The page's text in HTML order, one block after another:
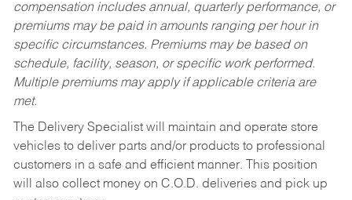
compensation includes annual, quarterly performance, or
premiums may be paid in amounts ranging per hour in
specific circumstances. Premiums may be based on
schedule, facility, season, or specific work performed.
Multiple premiums may apply if applicable criteria are
met.
The Delivery Specialist will maintain and operate store
vehicles to deliver parts and/or products to professional
customers in a safe and efficient manner. This position
will also collect money on C.O.D. deliveries and pick up